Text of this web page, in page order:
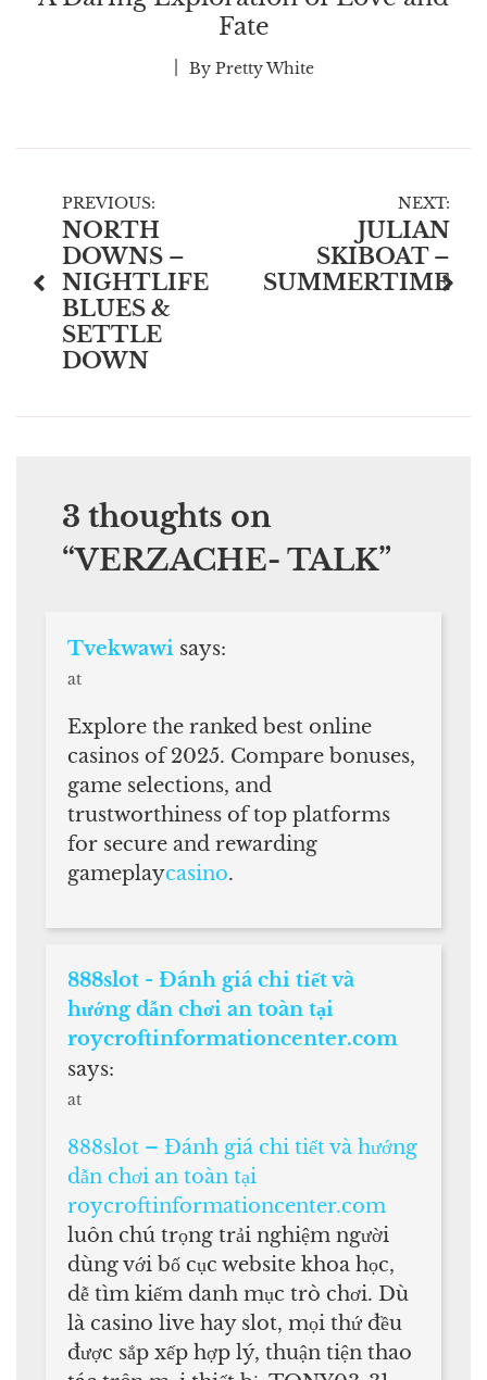
Fate
By Pretty White
Post
navigation
PREVIOUS:
NORTH
DOWNS –
NIGHTLIFE
BLUES &
SETTLE
DOWN
NEXT:
JULIAN
SKIBOAT –
SUMMERTIME
3 thoughts on
“VERZACHE- TALK”
Tvekwawi says:
at
Explore the ranked best online
casinos of 2025. Compare bonuses,
game selections, and
trustworthiness of top platforms
for secure and rewarding
gameplaycasino.
888slot - Đánh giá chi tiết và
hướng dẫn chơi an toàn tại
roycroftinformationcenter.com
says:
at
888slot – Đánh giá chi tiết và hướng
dẫn chơi an toàn tại
roycroftinformationcenter.com
luôn chú trọng trải nghiệm người
dùng với bố cục website khoa học,
dễ tìm kiếm danh mục trò chơi. Dù
là casino live hay slot, mọi thứ đều
được sắp xếp hợp lý, thuận tiện thao